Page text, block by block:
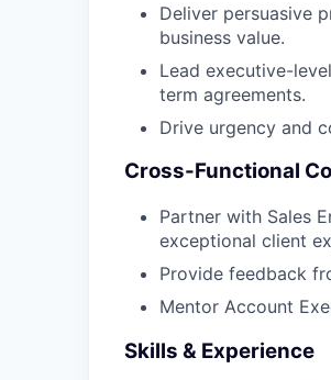
Deliver persuasive
business value.
Lead executive-
term agreements.
Drive urgency and
Cross-Functional
Partner with Sales
exceptional client
Provide feedback
Mentor Account
Skills & Experience